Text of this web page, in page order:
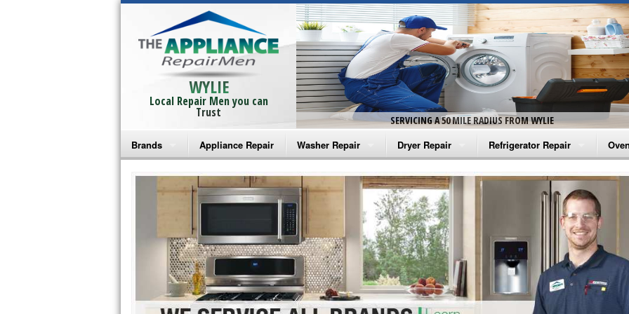
WYLIE
Local Repair Men you can
Trust
SERVICING A 50 MILE RADIUS FROM WYLIE
Brands
Bosch Repair
Frigidaire Repair
GE Monogram Repair
GE Repair
Haier Repair
Appliance Repair Washer Repair
Amana Washer Repair
Whirlpool Washer Repair
Maytag Washer Repair
Frigidaire Washer Repair
Electrolux Washer Repair
Dryer Repair
Amana Dryer Repair
Maytag Dryer Repair
Whirlpool Dryer Repair
GE Dryer Repair
Refrigerator Repair
Amana Refrigerator Repair
Whirlpool Refrigerator Repair
GE Refrigerator Repair
Turbo Air Repair